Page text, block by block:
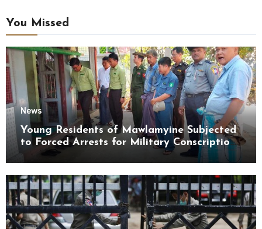
You Missed
News
Young Residents of Mawlamyine Subjected
to Forced Arrests for Military Conscription